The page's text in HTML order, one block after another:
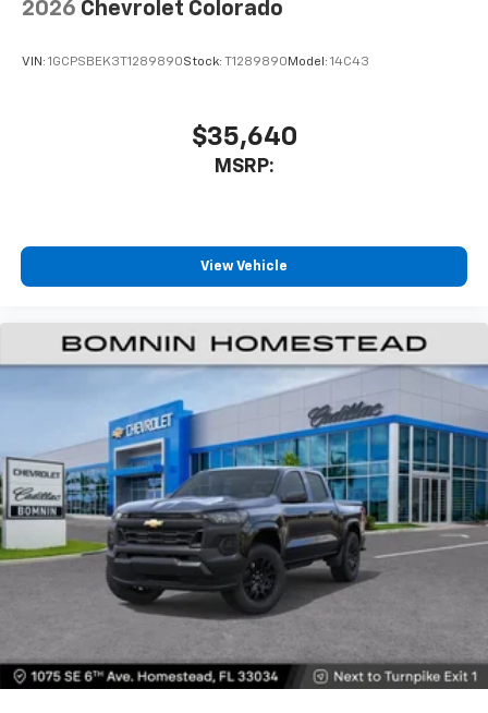
2026 Chevrolet Colorado
VIN: 1GCPSBEK3T1289890Stock: T1289890 Model: 14C43
$35,640
MSRP:
View Vehicle